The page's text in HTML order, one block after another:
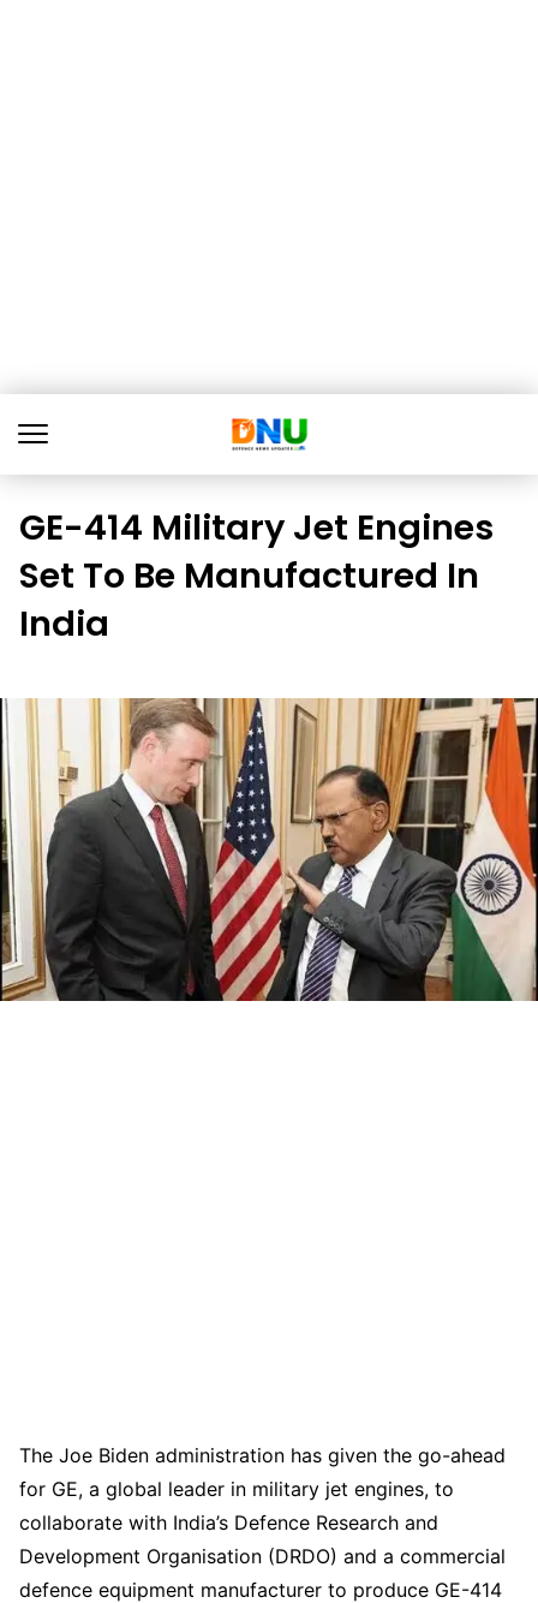
GE-414 Military Jet Engines
Set To Be Manufactured In
India
The Joe Biden administration has given the go-ahead
for GE, a global leader in military jet engines, to
collaborate with India’s Defence Research and
Development Organisation (DRDO) and a commercial
defence equipment manufacturer to produce GE-414